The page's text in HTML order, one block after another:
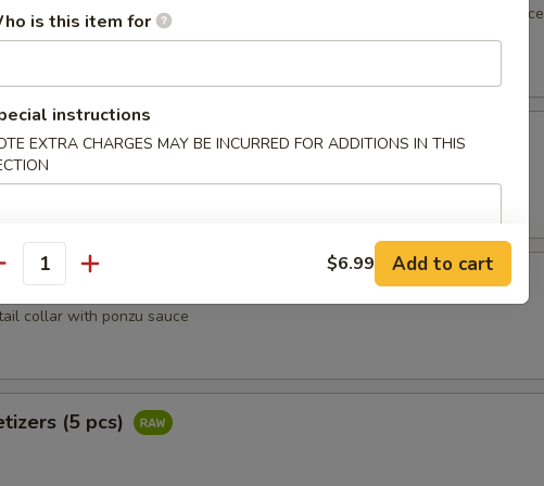
lightly deep fried w. tempura flakes, scallion, tobiko top with eel sauce
(4 pcs)
avocado wrapped w. salmon
collar with ponzu sauce
(5 pcs)
is this item for
instructions
EXTRA CHARGES MAY BE INCURRED FOR ADDITIONS IN THIS
$6.99 Add to cart